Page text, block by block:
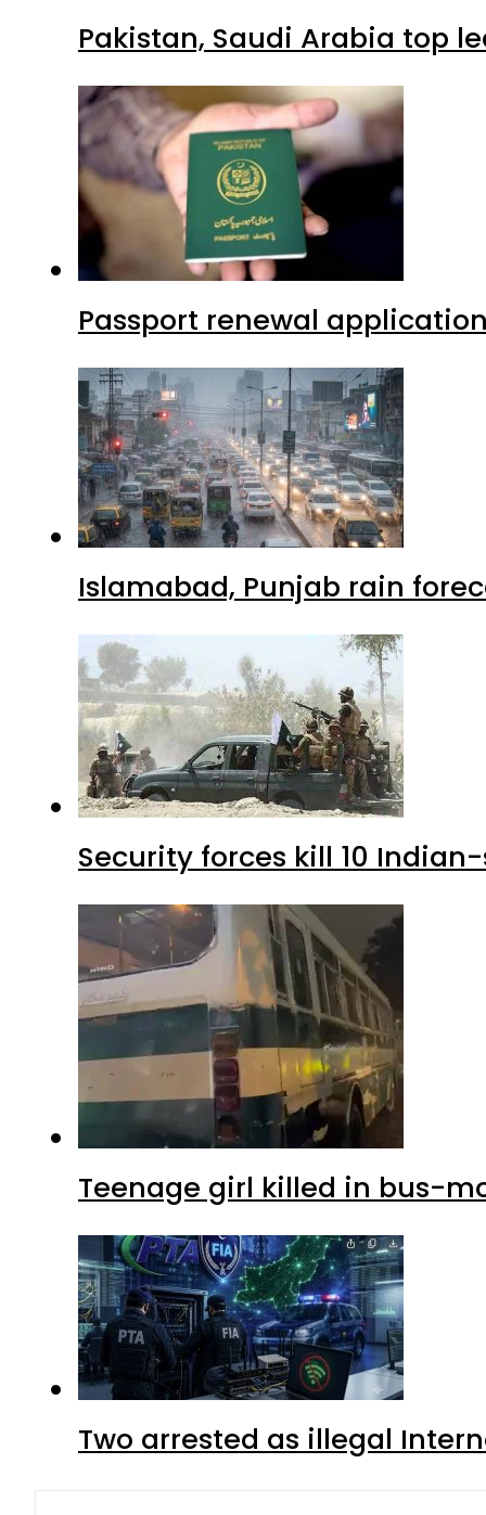
Pakistan, Saudi Arabia top
Passport renewal
Islamabad, Punjab rain
Security forces kill 10
Teenage girl killed in bus-
Two arrested as illegal